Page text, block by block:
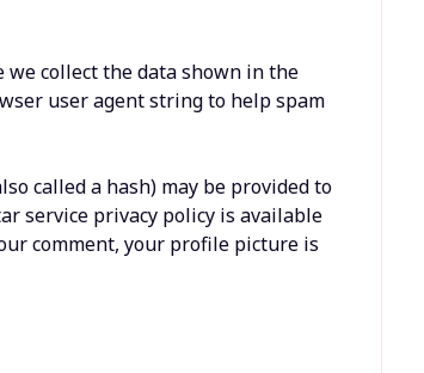
collect the data shown in the
user agent string to help spam
called a hash) may be provided to
service privacy policy is available
comment, your profile picture is